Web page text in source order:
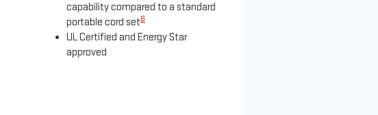
capability compared to a standard
portable cord set6
UL Certified and Energy Star
approved